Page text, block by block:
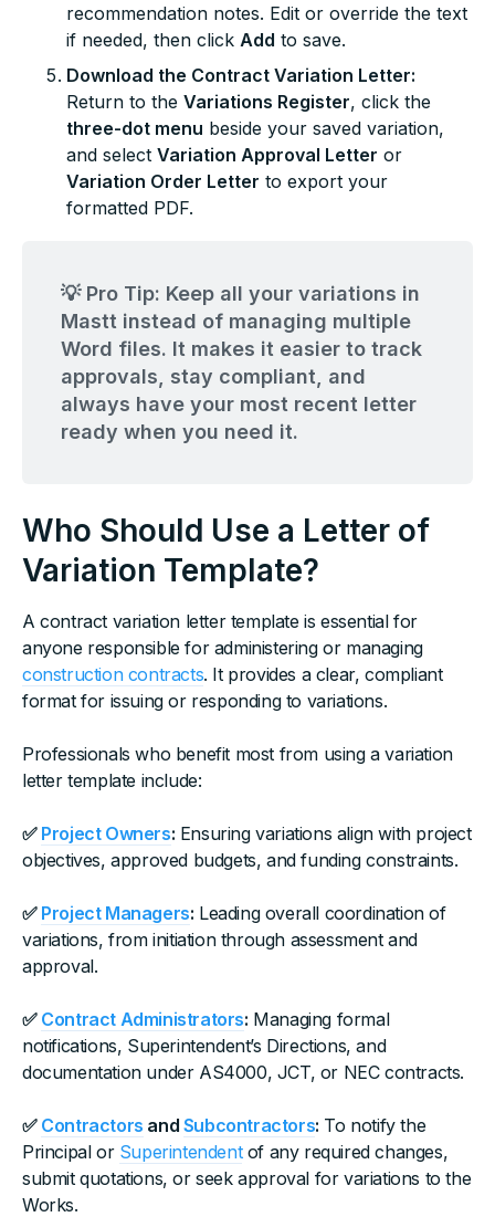
recommendation notes. Edit or override the text
if needed, then click Add to save.
Download the Contract Variation Letter:
Return to the Variations Register, click the
three-dot menu beside your saved variation,
and select Variation Approval Letter or
Variation Order Letter to export your
formatted PDF.
💡 Pro Tip: Keep all your variations in
Mastt instead of managing multiple
Word files. It makes it easier to track
approvals, stay compliant, and
always have your most recent letter
ready when you need it.
Who Should Use a Letter of
Variation Template?
A contract variation letter template is essential for
anyone responsible for administering or managing
construction contracts. It provides a clear, compliant
format for issuing or responding to variations.
Professionals who benefit most from using a variation
letter template include:
✅ Project Owners: Ensuring variations align with project
objectives, approved budgets, and funding constraints.
✅ Project Managers: Leading overall coordination of
variations, from initiation through assessment and
approval.
✅ Contract Administrators: Managing formal
notifications, Superintendent’s Directions, and
documentation under AS4000, JCT, or NEC contracts.
✅ Contractors and Subcontractors: To notify the
Principal or Superintendentof any required changes,
submit quotations, or seek approval for variations to the
Works.